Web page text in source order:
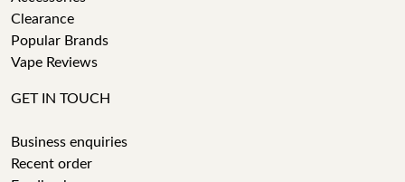
Clearance
Popular Brands
Vape Reviews
GET IN TOUCH
Business enquiries
Recent order